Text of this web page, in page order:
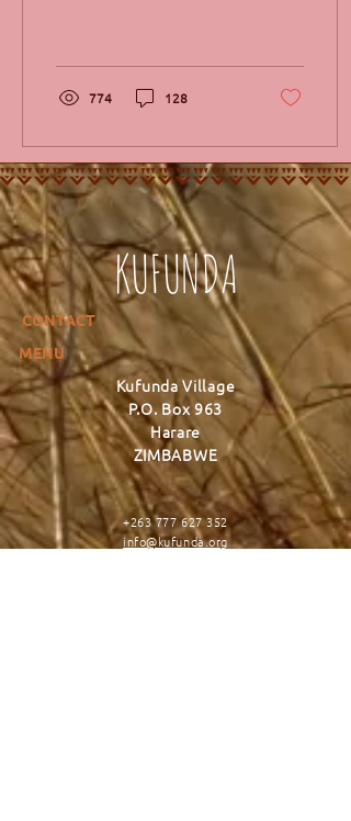
774 128
KUFUNDA
CONTACT
MENU
Kufunda Village
P.O. Box 963
Harare
ZIMBABWE
+263 777 627 352
info@kufunda.org